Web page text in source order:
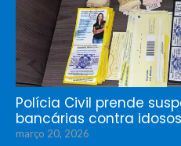
Polícia Civil prende
bancárias contra
março 20, 2026